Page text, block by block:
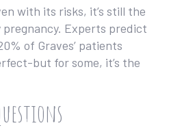
with its risks, it’s still the
Experts predict
of Graves’ patients
but for some, it’s the